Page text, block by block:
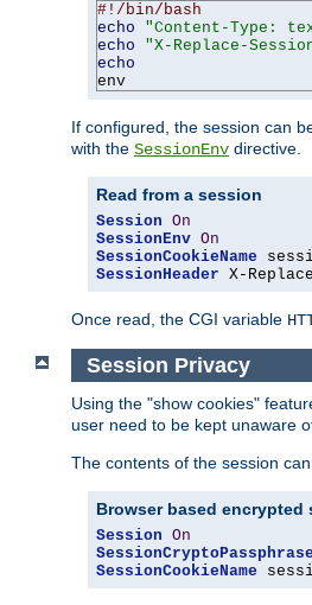
#!/bin/bash
echo
"Content-Type:
echo
"X-Replace-
echo
env
If configured, the session can
with the SessionEnv directive.
Read from a session
Session On
SessionEnv On
SessionCookieName
SessionHeader X-
Once read, the CGI variable
Session Privacy
Using the "show cookies"
user need to be kept unaware
The contents of the session
Browser based encrypted
Session On
SessionCryptoPassphrase
SessionCookieName